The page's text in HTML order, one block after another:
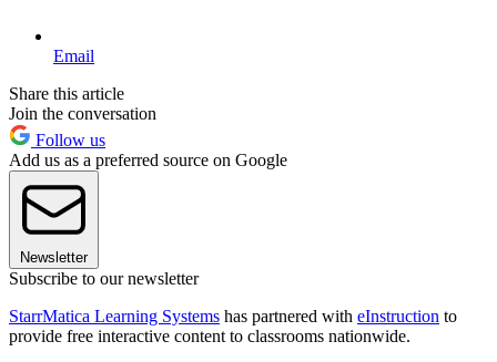
Email
Share this article
Join the conversation
Follow us
Add us as a preferred source on Google
Newsletter
Subscribe to our newsletter
StarrMatica Learning Systems has partnered with eInstruction to
provide free interactive content to classrooms nationwide.